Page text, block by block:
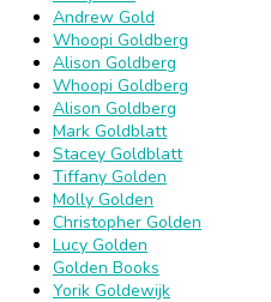
Andrew Gold
Whoopi Goldberg
Alison Goldberg
Whoopi Goldberg
Alison Goldberg
Mark Goldblatt
Stacey Goldblatt
Tiffany Golden
Molly Golden
Christopher Golden
Lucy Golden
Golden Books
Yorik Goldewijk